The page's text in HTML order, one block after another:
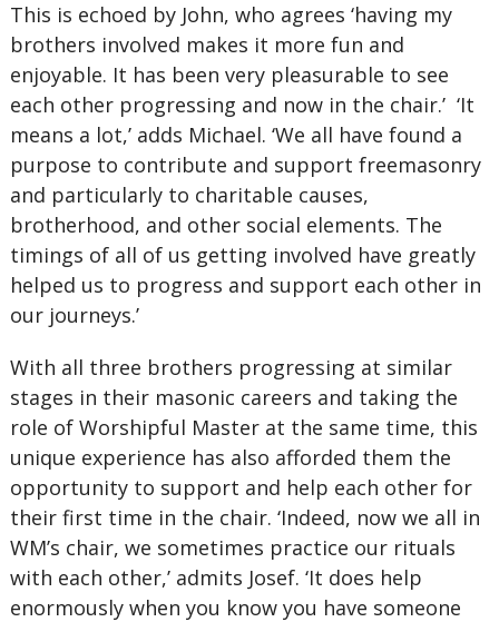
This is echoed by John, who agrees ‘having my
brothers involved makes it more fun and
enjoyable. It has been very pleasurable to see
each other progressing and now in the chair.’ ‘It
means a lot,’ adds Michael. ‘We all have found a
purpose to contribute and support freemasonry
and particularly to charitable causes,
brotherhood, and other social elements. The
timings of all of us getting involved have greatly
helped us to progress and support each other in
our journeys.’
With all three brothers progressing at similar
stages in their masonic careers and taking the
role of Worshipful Master at the same time, this
unique experience has also afforded them the
opportunity to support and help each other for
their first time in the chair. ‘Indeed, now we all in
WM’s chair, we sometimes practice our rituals
with each other,’ admits Josef. ‘It does help
enormously when you know you have someone